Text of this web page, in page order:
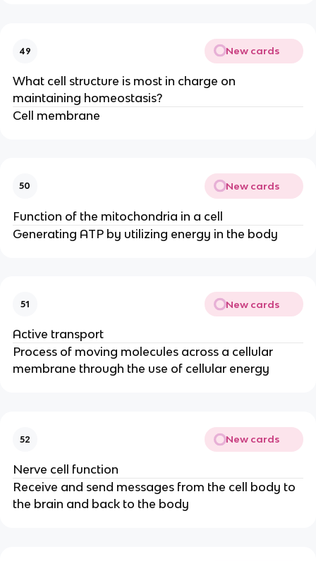
49 New cards
What cell structure is most in charge on
maintaining homeostasis?
Cell membrane
50 New cards
Function of the mitochondria in a cell
Generating ATP by utilizing energy in the body
51 New cards
Active transport
Process of moving molecules across a cellular
membrane through the use of cellular energy
52 New cards
Nerve cell function
Receive and send messages from the cell body to
the brain and back to the body